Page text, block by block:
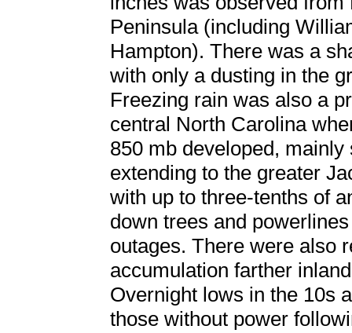
Peninsula (including
Hampton). There was a
with only a dusting in the
Freezing rain was also a
central North Carolina
850 mb developed,
extending to the greater
with up to three-tenths of
down trees and
outages. There were also
accumulation farther
Overnight lows in the 10s
those without power